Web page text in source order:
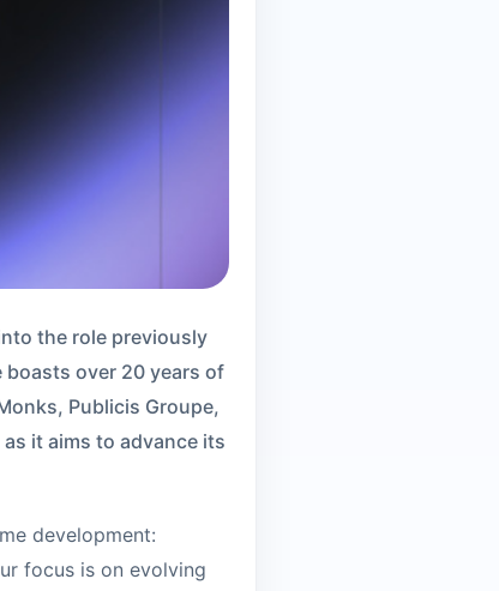
the role previously
boasts over 20 years of
Publicis Groupe,
it aims to advance its
development:
focus is on evolving